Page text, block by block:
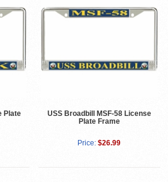
Plate
USS Broadbill MSF-58 License
Plate Frame
Price: $26.99